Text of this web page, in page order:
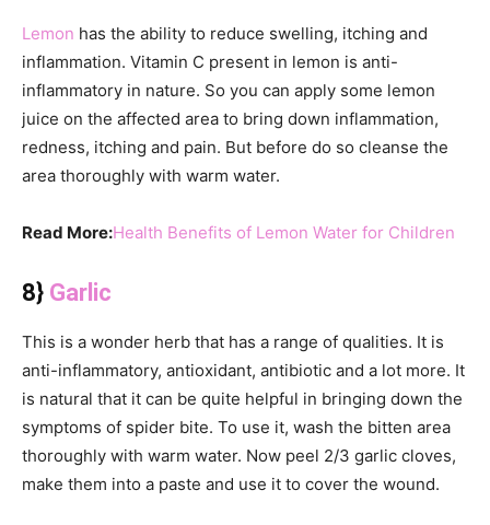
Lemon has the ability to reduce swelling, itching and
inflammation. Vitamin C present in lemon is anti-
inflammatory in nature. So you can apply some lemon
juice on the affected area to bring down inflammation,
redness, itching and pain. But before do so cleanse the
area thoroughly with warm water.
Read More:Health Benefits of Lemon Water for Children
8} Garlic
This is a wonder herb that has a range of qualities. It is
anti-inflammatory, antioxidant, antibiotic and a lot more. It
is natural that it can be quite helpful in bringing down the
symptoms of spider bite. To use it, wash the bitten area
thoroughly with warm water. Now peel 2/3 garlic cloves,
make them into a paste and use it to cover the wound.